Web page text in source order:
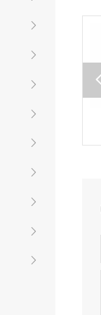
Connector
XMR-